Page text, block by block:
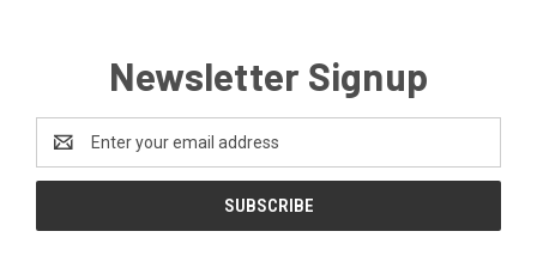
Newsletter Signup
Email
Address